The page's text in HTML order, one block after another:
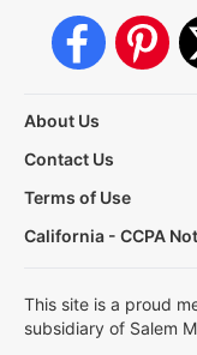
About Us
Contact Us
Terms of Use
California - CCPA
This site is a proud
subsidiary of Salem